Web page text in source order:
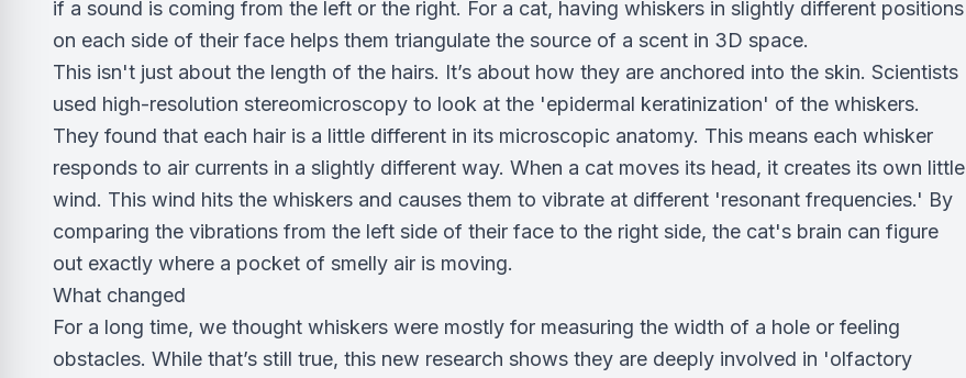
if a sound is coming from the left or the right. For a cat, having whiskers in slightly different positions
on each side of their face helps them triangulate the source of a scent in 3D space.
This isn't just about the length of the hairs. It’s about how they are anchored into the skin. Scientists
used high-resolution stereomicroscopy to look at the 'epidermal keratinization' of the whiskers.
They found that each hair is a little different in its microscopic anatomy. This means each whisker
responds to air currents in a slightly different way. When a cat moves its head, it creates its own little
wind. This wind hits the whiskers and causes them to vibrate at different 'resonant frequencies.' By
comparing the vibrations from the left side of their face to the right side, the cat's brain can figure
out exactly where a pocket of smelly air is moving.
What changed
For a long time, we thought whiskers were mostly for measuring the width of a hole or feeling
obstacles. While that’s still true, this new research shows they are deeply involved in 'olfactory